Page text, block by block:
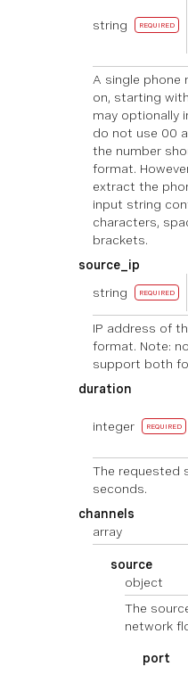
string REQUIRED
A single phone
on, starting
may optionally
do not use 00
the number
format.
extract the
input string
characters,
brackets.
source_ip
string
REQUIRED
IP address of
format. Note:
support both
duration
integer REQUIRED
The requested
seconds.
channels
array
source
object
The
network
port